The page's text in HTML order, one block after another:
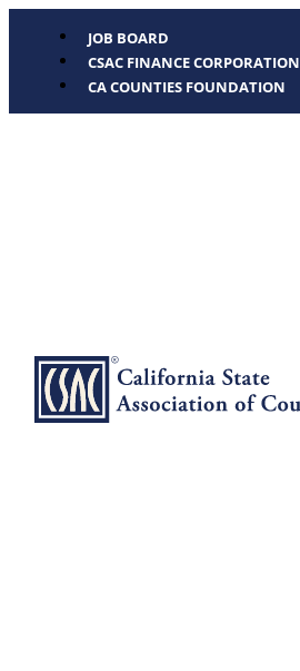
JOB BOARD
CSAC FINANCE CORPORATION
CA COUNTIES FOUNDATION